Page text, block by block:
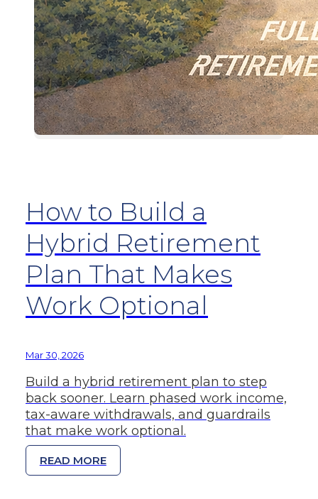
How to Build a
Hybrid Retirement
Plan That Makes
Work Optional
Mar 30, 2026
Build a hybrid retirement plan to step
back sooner. Learn phased work income,
tax-aware withdrawals, and guardrails
that make work optional.
READ MORE